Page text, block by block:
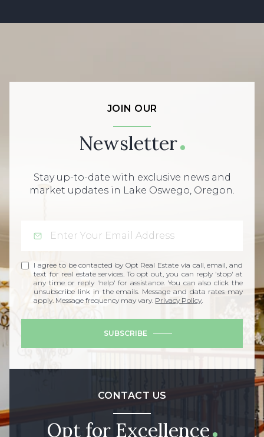
JOIN OUR
Newsletter
Stay up-to-date with exclusive news and
market updates in Lake Oswego, Oregon.
I agree to be contacted by Opt Real Estate via call, email, and
text for real estate services. To opt out, you can reply 'stop' at
any time or reply 'help' for assistance. You can also click the
unsubscribe link in the emails. Message and data rates may
apply. Message frequency may vary. Privacy Policy.
SUBSCRIBE
CONTACT US
Opt for Excellence